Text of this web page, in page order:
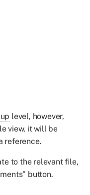
level, however,
view, it will be
reference.
to the relevant file,
button.